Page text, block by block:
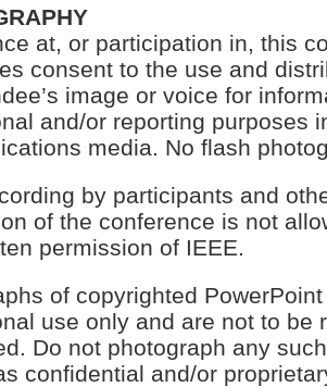
at, or participation in, this
consent to the use and
image or voice for
and/or reporting purposes
media. No flash
by participants and
of the conference is not
permission of IEEE.
of copyrighted
use only and are not to be
Do not photograph any
confidential and/or